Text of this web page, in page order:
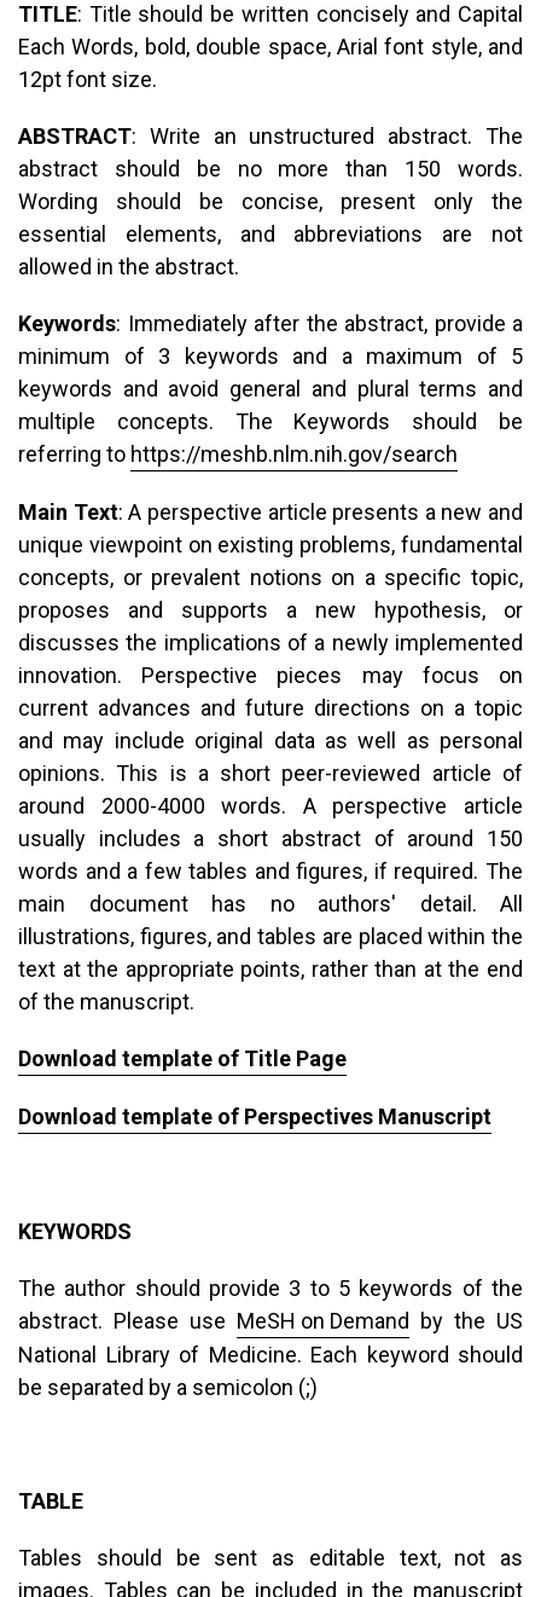
TITLE: Title should be written concisely and Capital
Each Words, bold, double space, Arial font style, and
12pt font size.
ABSTRACT: Write an unstructured abstract. The
abstract should be no more than 150 words.
Wording should be concise, present only the
essential elements, and abbreviations are not
allowed in the abstract.
Keywords: Immediately after the abstract, provide a
minimum of 3 keywords and a maximum of 5
keywords and avoid general and plural terms and
multiple concepts. The Keywords should be
referring to https://meshb.nlm.nih.gov/search
Main Text: A perspective article presents a new and
unique viewpoint on existing problems, fundamental
concepts, or prevalent notions on a specific topic,
proposes and supports a new hypothesis, or
discusses the implications of a newly implemented
innovation. Perspective pieces may focus on
current advances and future directions on a topic
and may include original data as well as personal
opinions. This is a short peer-reviewed article of
around 2000-4000 words. A perspective article
usually includes a short abstract of around 150
words and a few tables and figures, if required. The
main document has no authors' detail. All
illustrations, figures, and tables are placed within the
text at the appropriate points, rather than at the end
of the manuscript.
Download template of Title Page
Download template of Perspectives Manuscript
KEYWORDS
The author should provide 3 to 5 keywords of the
abstract. Please use MeSH on Demand by the US
National Library of Medicine. Each keyword should
be separated by a semicolon (;)
TABLE
Tables should be sent as editable text, not as
images. Tables can be included in the manuscript